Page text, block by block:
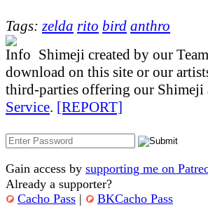
Tags:zelda rito bird anthro
Shimeji created by our
download on this site or our
third-parties offering our
Service. [REPORT]
Gain access by supporting me on
Already a supporter?
Cacho Pass | BKCacho Pass